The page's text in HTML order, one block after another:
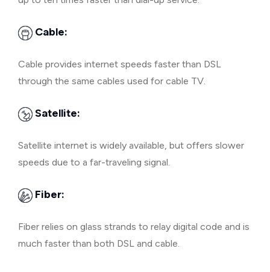
Cable:
Cable provides internet speeds faster than DSL
through the same cables used for cable TV.
Satellite:
Satellite internet is widely available, but offers slower
speeds due to a far-traveling signal.
Fiber:
Fiber relies on glass strands to relay digital code and is
much faster than both DSL and cable.